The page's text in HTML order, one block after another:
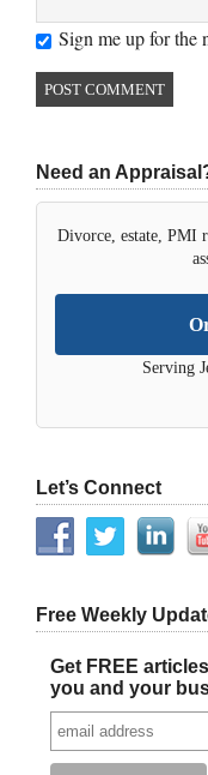
Sign me up for the
Need an
Divorce, estate, PMI
Serving
Let’s Connect
Free Weekly
Get FREE
you and your